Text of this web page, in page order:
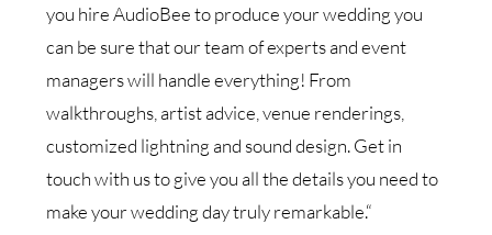
you hire AudioBee to produce your wedding you
can be sure that our team of experts and event
managers will handle everything! From
walkthroughs, artist advice, venue renderings,
customized lightning and sound design. Get in
touch with us to give you all the details you need to
make your wedding day truly remarkable.“